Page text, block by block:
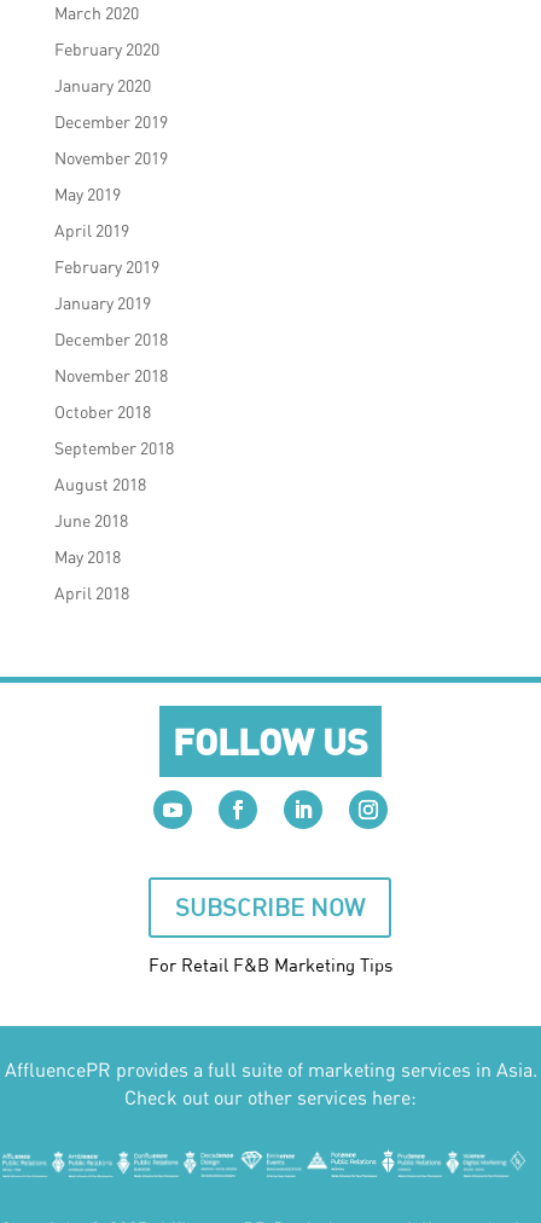
March 2020
February 2020
January 2020
December 2019
November 2019
May 2019
April 2019
February 2019
January 2019
December 2018
November 2018
October 2018
September 2018
August 2018
June 2018
May 2018
April 2018
FOLLOW US
SUBSCRIBE NOW
For Retail F&B Marketing Tips
AffluencePR provides a full suite of marketing services in Asia.
Check out our other services here: